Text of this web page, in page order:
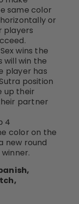
same color
or
players
wins the
will win the
player has
position
up their
partner
4
color on the
new round